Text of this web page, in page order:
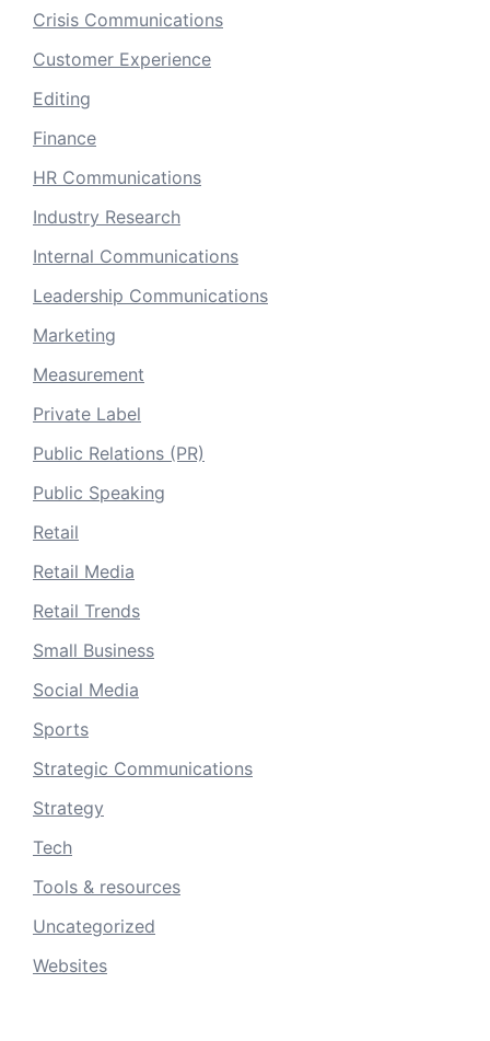
Crisis Communications
Customer Experience
Editing
Finance
HR Communications
Industry Research
Internal Communications
Leadership Communications
Marketing
Measurement
Private Label
Public Relations (PR)
Public Speaking
Retail
Retail Media
Retail Trends
Small Business
Social Media
Sports
Strategic Communications
Strategy
Tech
Tools & resources
Uncategorized
Websites